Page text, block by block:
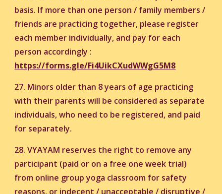
basis. If more than one person / family members /
friends are practicing together, please register
each member individually, and pay for each
person accordingly :
https://forms.gle/Fi4UikCXudWWgG5M8
27. Minors older than 8 years of age practicing
with their parents will be considered as separate
individuals, who need to be registered, and paid
for separately.
28. VYAYAM reserves the right to remove any
participant (paid or on a free one week trial)
from online group yoga classroom for safety
reasons, or indecent / unacceptable / disruptive /